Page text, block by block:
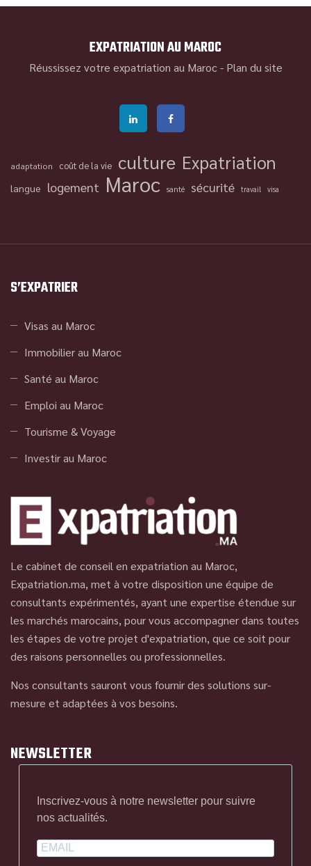
EXPATRIATION AU MAROC
Réussissez votre expatriation au Maroc - Plan du site
adaptation coût de la vie culture Expatriation
langue logement Maroc santé sécurité travail visa
S’EXPATRIER
Visas au Maroc
Immobilier au Maroc
Santé au Maroc
Emploi au Maroc
Tourisme & Voyage
Investir au Maroc
Le cabinet de conseil en expatriation au Maroc,
Expatriation.ma, met à votre disposition une équipe de
consultants expérimentés, ayant une expertise étendue sur
les marchés marocains, pour vous accompagner dans toutes
les étapes de votre projet d'expatriation, que ce soit pour
des raisons personnelles ou professionnelles.
Nos consultants sauront vous fournir des solutions sur-
mesure et adaptées à vos besoins.
NEWSLETTER
Inscrivez-vous à notre newsletter pour suivre
nos actualités.